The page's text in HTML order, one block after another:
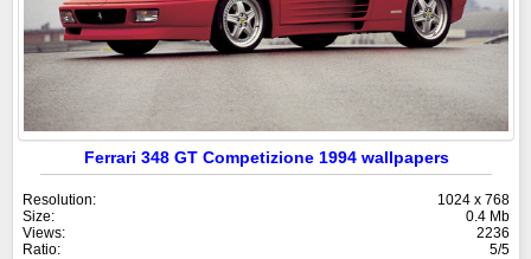
Ferrari 348 GT Competizione 1994 wallpapers
Resolution:
1024 x 768
Size:
0.4 Mb
Views:
2236
Ratio:
5/5